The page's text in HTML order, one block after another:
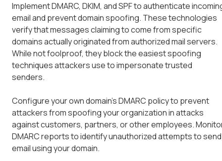
Implement DMARC, DKIM, and SPF to authenticate
email and prevent domain spoofing. These technologies
verify that messages claiming to come from specific
domains actually originated from authorized mail servers.
While not foolproof, they block the easiest spoofing
techniques attackers use to impersonate trusted
senders.
Configure your own domain's DMARC policy to prevent
attackers from spoofing your organization in attacks
against customers, partners, or other employees.
DMARC reports to identify unauthorized attempts to send
email using your domain.